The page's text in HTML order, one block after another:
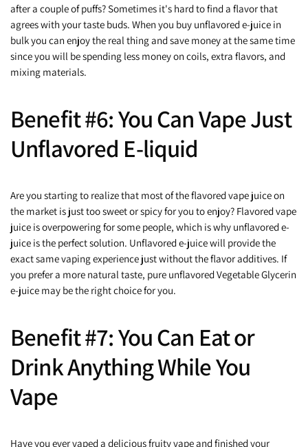
after a couple of puffs? Sometimes it's hard to find a flavor that
agrees with your taste buds. When you buy unflavored e-juice in
bulk you can enjoy the real thing and save money at the same time
since you will be spending less money on coils, extra flavors, and
mixing materials.
Benefit #6: You Can Vape Just
Unflavored E-liquid
Are you starting to realize that most of the flavored vape juice on
the market is just too sweet or spicy for you to enjoy? Flavored vape
juice is overpowering for some people, which is why unflavored e-
juice is the perfect solution. Unflavored e-juice will provide the
exact same vaping experience just without the flavor additives. If
you prefer a more natural taste, pure unflavored Vegetable Glycerin
e-juice may be the right choice for you.
Benefit #7: You Can Eat or
Drink Anything While You
Vape
Have you ever vaped a delicious fruity vape and finished your